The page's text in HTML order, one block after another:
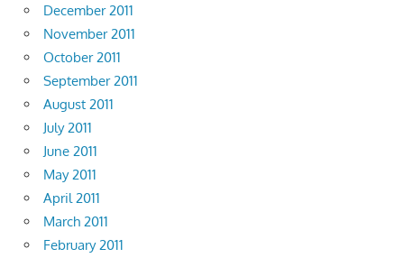
December 2011
November 2011
October 2011
September 2011
August 2011
July 2011
June 2011
May 2011
April 2011
March 2011
February 2011